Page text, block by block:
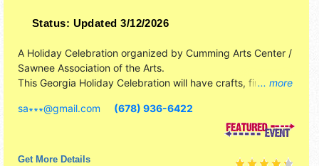
Status: Updated 3/12/2026
... more
A Holiday Celebration organized by Cumming Arts Center /
Sawnee Association of the Arts.
This Georgia Holiday Celebration will have crafts, fine art
will also include: elf corner gift shop where children can
shop, photos with santa, festival of trees, raffle.
sa∗∗∗@gmail.com (678) 936-6422
Get More Details